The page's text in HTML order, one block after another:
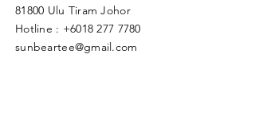
81800 Ulu Tiram Johor​
Hotline : +6018 277 7780
sunbeartee@gmail.com